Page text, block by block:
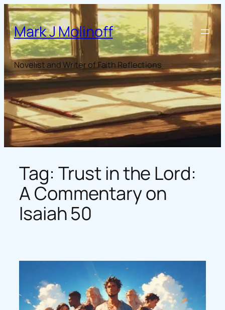
Skip
to
content
Mark J Molinoff
Novelist and Writer of Faith Reflections
Tag: Trust in the Lord:
A Commentary on
Isaiah 50